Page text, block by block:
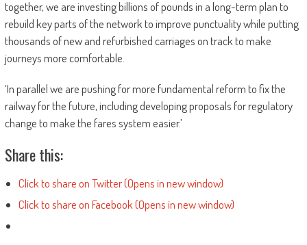
together, we are investing billions of pounds in a long-term plan to
rebuild key parts of the network to improve punctuality while putting
thousands of new and refurbished carriages on track to make
journeys more comfortable.
‘In parallel we are pushing for more fundamental reform to fix the
railway for the future, including developing proposals for regulatory
change to make the fares system easier.’
Share this:
Click to share on Twitter (Opens in new window)
Click to share on Facebook (Opens in new window)